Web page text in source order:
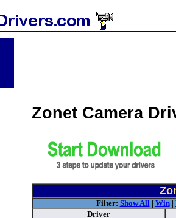
Zonet Camera
Filter: Show All| Win|
Driver